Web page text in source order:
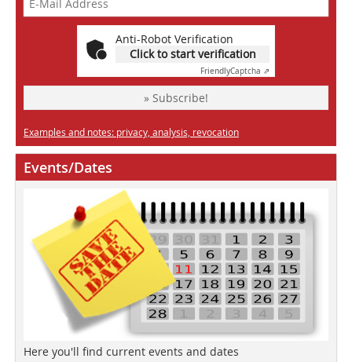
Anti-Robot Verification
Click to start verification
FriendlyCaptcha ⇗
» Subscribe!
Examples and notes: privacy, analysis, revocation
Events/Dates
Here you'll find current events and dates